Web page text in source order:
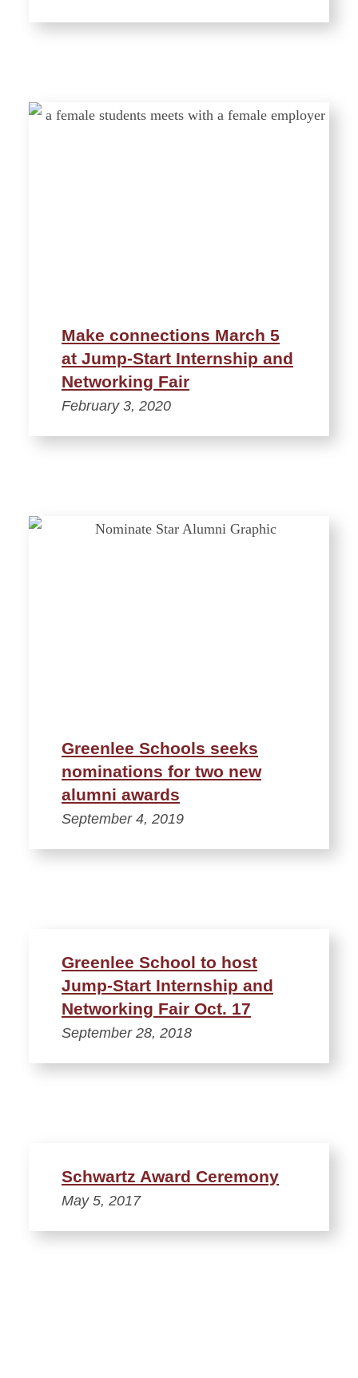
Make connections March 5
at Jump-Start Internship and
Networking Fair
February 3, 2020
Greenlee Schools seeks
nominations for two new
alumni awards
September 4, 2019
Greenlee School to host
Jump-Start Internship and
Networking Fair Oct. 17
September 28, 2018
Schwartz Award Ceremony
May 5, 2017